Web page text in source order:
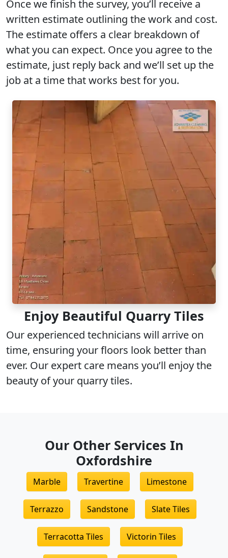
Once we finish the survey, you’ll receive a
written estimate outlining the work and cost.
The estimate offers a clear breakdown of
what you can expect. Once you agree to the
estimate, just reply back and we’ll set up the
job at a time that works best for you.
Enjoy Beautiful Quarry Tiles
Our experienced technicians will arrive on
time, ensuring your floors look better than
ever. Our expert care means you’ll enjoy the
beauty of your quarry tiles.
Our Other Services In
Oxfordshire
Marble Travertine Limestone
Terrazzo Sandstone Slate Tiles
Terracotta Tiles Victorin Tiles